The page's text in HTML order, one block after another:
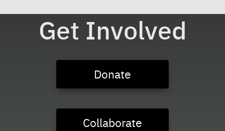
Get Involved
Donate
Collaborate